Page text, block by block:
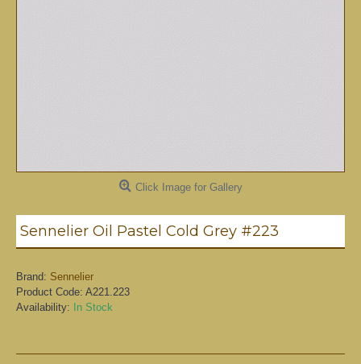
Click Image for Gallery
Sennelier Oil Pastel Cold Grey #223
Brand: Sennelier
Product Code: A221.223
Availability:
In Stock